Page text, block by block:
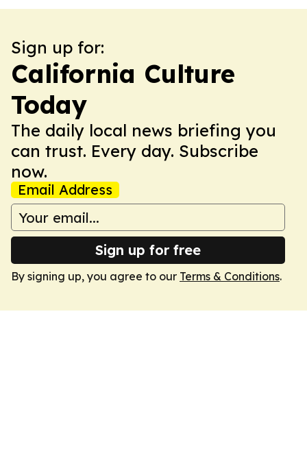
Sign up for:
California Culture
Today
The daily local news briefing you
can trust. Every day. Subscribe
now.
Email Address
Sign up for free
By signing up, you agree to our Terms & Conditions.